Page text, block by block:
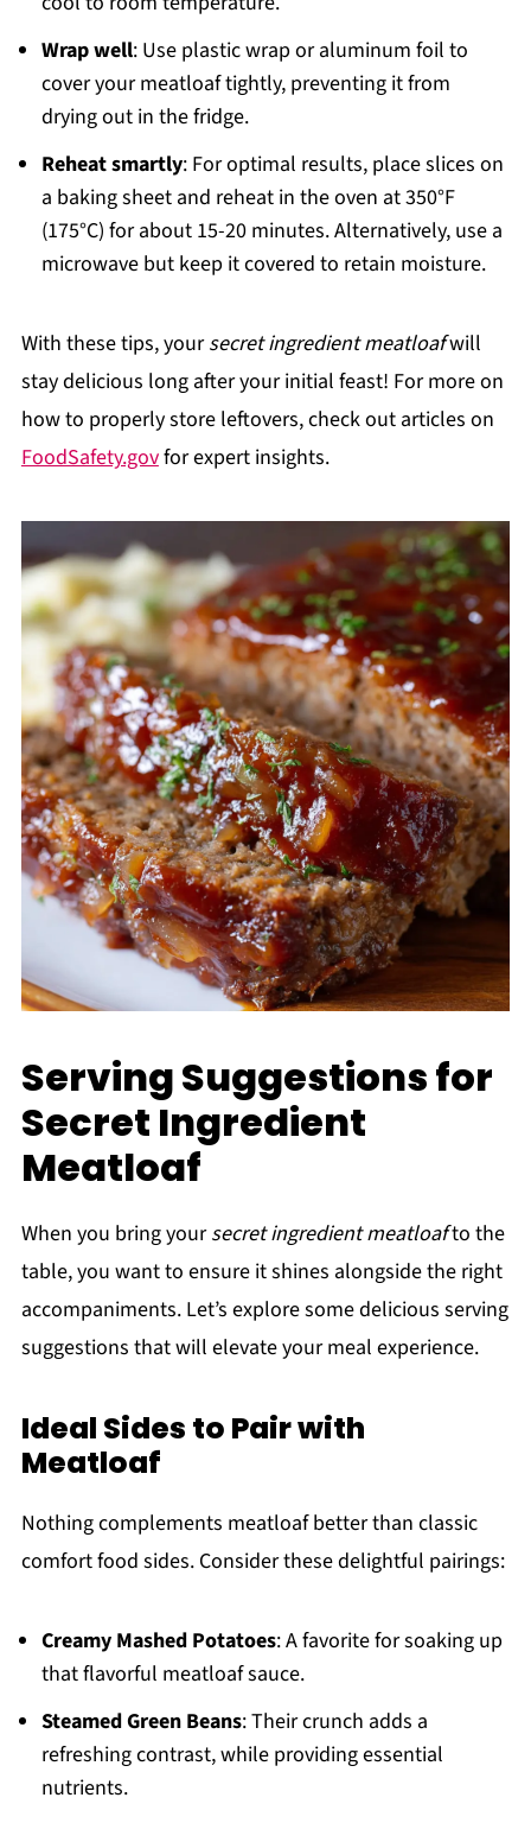
Wrap well: Use plastic wrap or aluminum foil to
cover your meatloaf tightly, preventing it from
drying out in the fridge.
Reheat smartly: For optimal results, place slices on
a baking sheet and reheat in the oven at 350°F
(175°C) for about 15-20 minutes. Alternatively, use a
microwave but keep it covered to retain moisture.
With these tips, yoursecret ingredient meatloafwill
stay delicious long after your initial feast! For more on
how to properly store leftovers, check out articles on
FoodSafety.govfor expert insights.
Serving Suggestions for
Secret Ingredient
Meatloaf
When you bring yoursecret ingredient meatloafto the
table, you want to ensure it shines alongside the right
accompaniments. Let’s explore some delicious serving
suggestions that will elevate your meal experience.
Ideal Sides to Pair with
Meatloaf
Nothing complements meatloaf better than classic
comfort food sides. Consider these delightful pairings:
Creamy Mashed Potatoes: A favorite for soaking up
that flavorful meatloaf sauce.
Steamed Green Beans: Their crunch adds a
refreshing contrast, while providing essential
nutrients.